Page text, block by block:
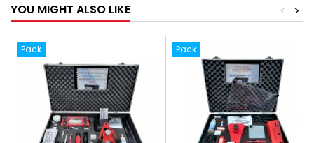
YOU MIGHT ALSO LIKE >
<
Pack Pack